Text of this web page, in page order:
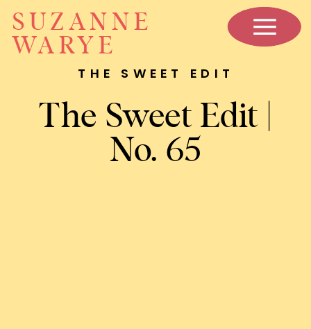
SUZANNE
WARYE
The Sweet Edit |
No. 65
THE SWEET EDIT